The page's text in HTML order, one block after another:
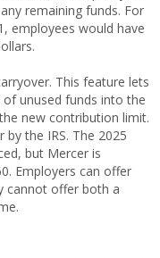
remaining funds. For
employees would have
This feature lets
unused funds into the
new contribution limit.
the IRS. The 2025
but Mercer is
Employers can offer
cannot offer both a